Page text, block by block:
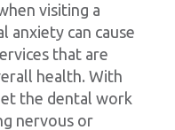
visiting a
anxiety can cause
that are
health. With
the dental work
nervous or